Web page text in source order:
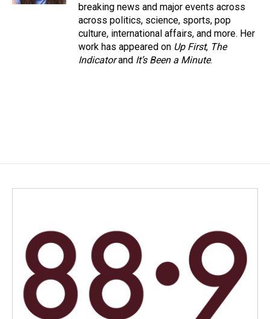
breaking news and major events across
across politics, science, sports, pop
culture, international affairs, and more. Her
work has appeared on Up First, The
Indicatorand It’s Been a Minute.